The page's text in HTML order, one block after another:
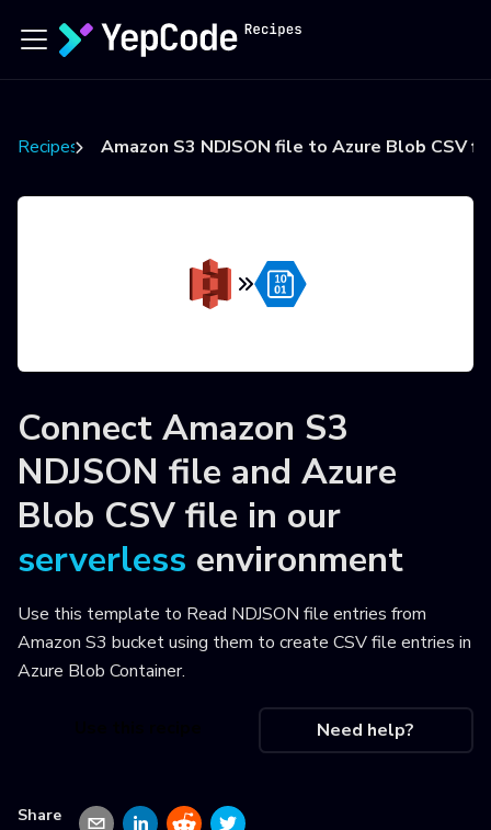
Recipes Amazon S3 NDJSON file to Azure Blob CSV
Connect Amazon S3
NDJSON file and Azure
Blob CSV file in our
serverless environment
Use this template to Read NDJSON file entries from
Amazon S3 bucket using them to create CSV file entries in
Azure Blob Container.
Need help?
Share